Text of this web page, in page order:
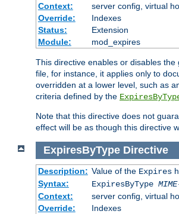
Context:
server config, virtual
Override:
Indexes
Status:
Extension
Module:
mod_expires
This directive enables or disables the
file, for instance, it applies only to
overridden at a lower level, such as
criteria defined by the
Note that this directive does not
effect will be as though this directive
ExpiresByType Directive
Description: Value of the Expires
Syntax:
ExpiresByType
Context:
server config, virtual
Override:
Indexes